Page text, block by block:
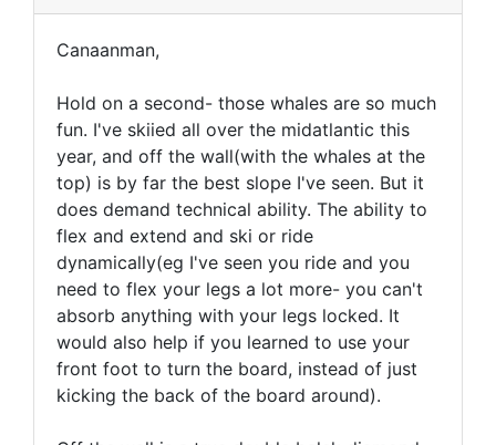
Canaanman,
Hold on a second- those whales are so much
fun. I've skiied all over the midatlantic this
year, and off the wall(with the whales at the
top) is by far the best slope I've seen. But it
does demand technical ability. The ability to
flex and extend and ski or ride
dynamically(eg I've seen you ride and you
need to flex your legs a lot more- you can't
absorb anything with your legs locked. It
would also help if you learned to use your
front foot to turn the board, instead of just
kicking the back of the board around).